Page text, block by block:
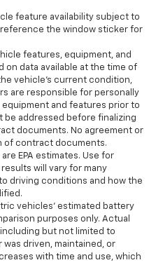
sales. Looking for a
area? Look no
GMC of Bellevue, your
Toyota Tundra for
GMC of Bellevue
as the premier
located in Bellevue
Way at 13400 NE
Visit us at
or
to find the best
deals, get a loan pre-
for this 2024 Toyota
GM Certified Pre-
Toyota Tundra sale.
listed are based on
vehicle was new and
or configuration.
feature availability subject to
the window sticker for
features, equipment, and
on data available at the time of
vehicle's current condition,
are responsible for personally
and features prior to
be addressed before finalizing
documents. No agreement or
of contract documents.
are EPA estimates. Use for
will vary for many
driving conditions and how the
vehicles' estimated battery
purposes only. Actual
but not limited to
driven, maintained, or
with time and use, which